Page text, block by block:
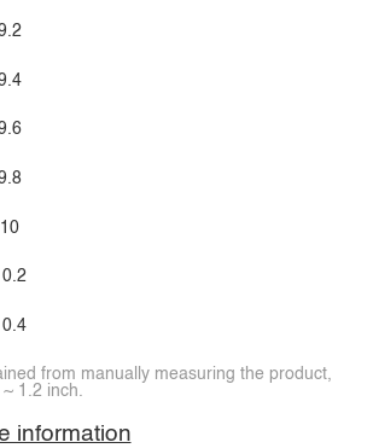
10
from manually measuring the product,
1.2 inch.
information